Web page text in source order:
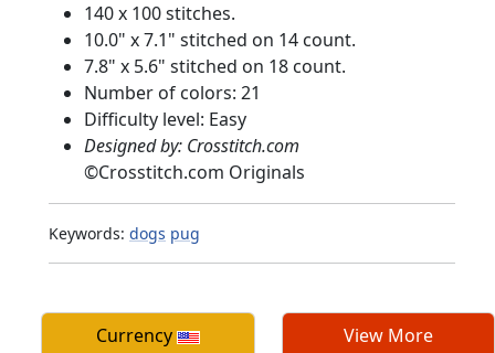
140 x 100 stitches.
10.0" x 7.1" stitched on 14 count.
7.8" x 5.6" stitched on 18 count.
Number of colors: 21
Difficulty level: Easy
Designed by: Crosstitch.com
©Crosstitch.com Originals
Keywords: dogs pug
Currency View More